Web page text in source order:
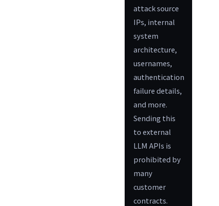
attack source
IPs, internal
system
architecture,
usernames,
authentication
failure details,
and more.
Sending this
to external
LLM APIs is
prohibited by
many
customer
contracts.